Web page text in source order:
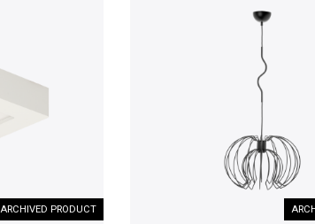
ARCHIVED PRODUCT